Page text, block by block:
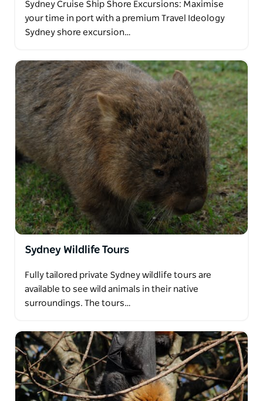
Sydney Cruise Ship Shore Excursions: Maximise
your time in port with a premium Travel Ideology
Sydney shore excursion…
Sydney Wildlife Tours
Fully tailored private Sydney wildlife tours are
available to see wild animals in their native
surroundings. The tours…